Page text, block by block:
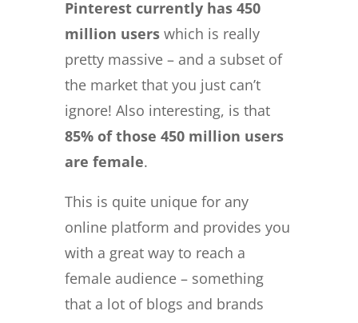
Pinterest currently has 450
million userswhich is really
pretty massive – and a subset of
the market that you just can’t
ignore! Also interesting, is that
85% of those 450 million users
are female.
This is quite unique for any
online platform and provides you
with a great way to reach a
female audience – something
that a lot of blogs and brands